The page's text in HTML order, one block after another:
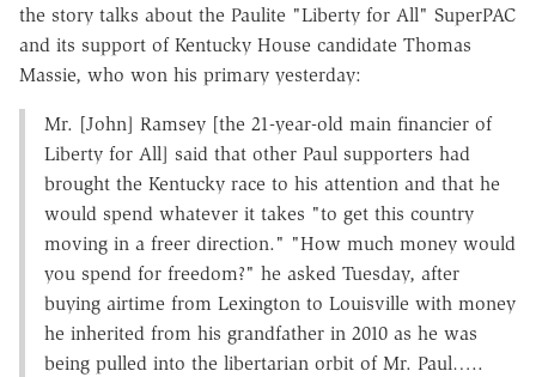
the story talks about the Paulite "Liberty for All" SuperPAC
and its support of Kentucky House candidate Thomas
Massie, who won his primary yesterday:
Mr. [John] Ramsey [the 21-year-old main financier of
Liberty for All] said that other Paul supporters had
brought the Kentucky race to his attention and that he
would spend whatever it takes "to get this country
moving in a freer direction." "How much money would
you spend for freedom?" he asked Tuesday, after
buying airtime from Lexington to Louisville with money
he inherited from his grandfather in 2010 as he was
being pulled into the libertarian orbit of Mr. Paul…..